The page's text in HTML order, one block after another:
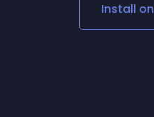
Lottie PlayerInstall on